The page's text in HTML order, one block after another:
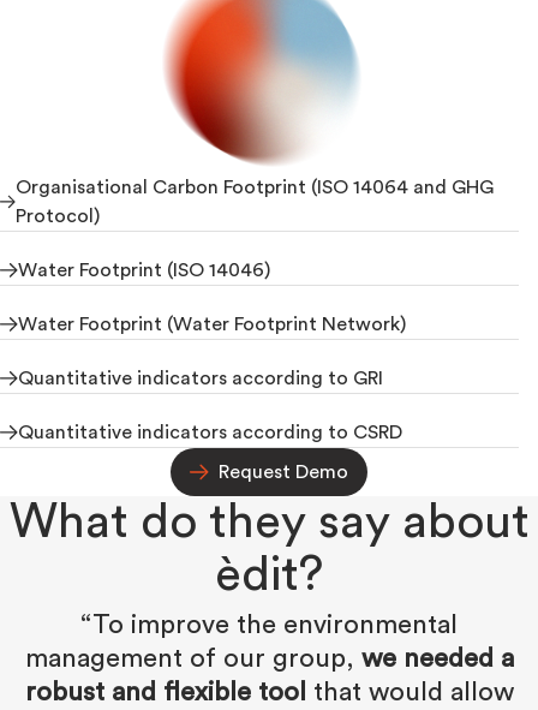
Organisational Carbon Footprint (ISO 14064 and GHG
Protocol)
Water Footprint (ISO 14046)
Water Footprint (Water Footprint Network)
Quantitative indicators according to GRI
Quantitative indicators according to CSRD
Request Demo
What do they say about
èdit?
“To improve the environmental
management of our group, we needed a
robust and flexible tool that would allow